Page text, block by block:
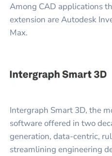
Among CAD applications
extension are Autodesk
Max.
Intergraph Smart 3D, the
software offered in two
generation, data-centric,
streamlining engineering